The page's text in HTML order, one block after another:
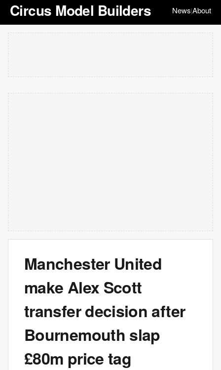
Circus Model Builders News|About
Manchester United
make Alex Scott
transfer decision after
Bournemouth slap
£80m price tag